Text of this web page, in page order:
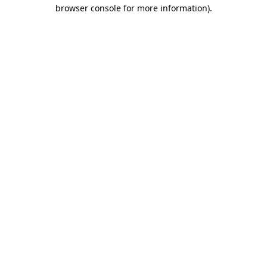
browser console for more information).